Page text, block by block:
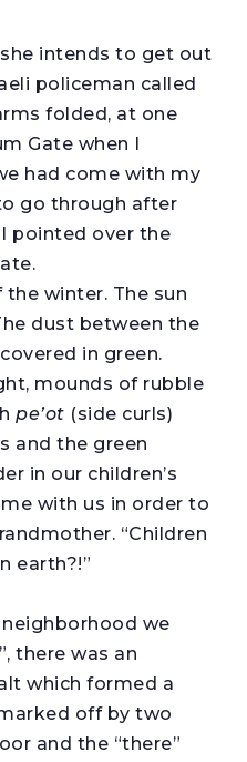
intends to get out
policeman called
folded, at one
Gate when I
had come with my
go through after
pointed over the
winter. The sun
dust between the
in green.
mounds of rubble
pe’ot (side curls)
and the green
in our children’s
with us in order to
“Children
earth?!”
we
there was an
which formed a
off by two
and the “there”